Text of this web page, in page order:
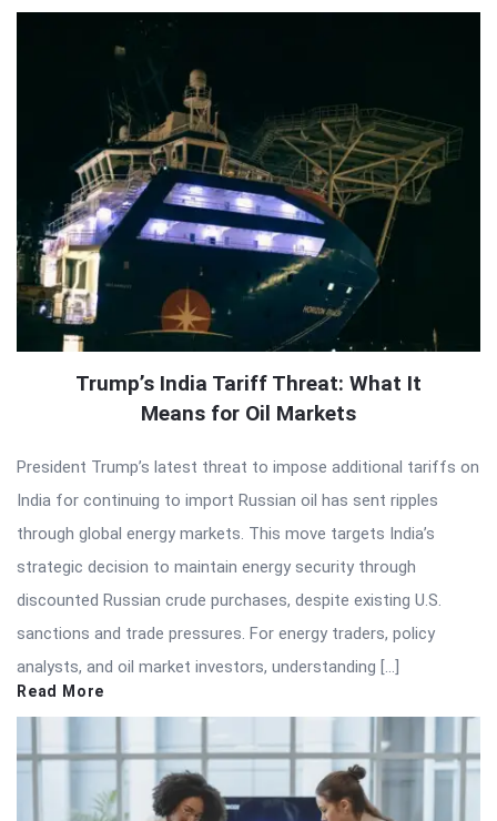
Trump’s India Tariff Threat: What It
Means for Oil Markets
President Trump’s latest threat to impose additional tariffs on
India for continuing to import Russian oil has sent ripples
through global energy markets. This move targets India’s
strategic decision to maintain energy security through
discounted Russian crude purchases, despite existing U.S.
sanctions and trade pressures. For energy traders, policy
analysts, and oil market investors, understanding […]
Read More